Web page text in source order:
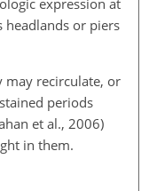
expression at
headlands or piers
may recirculate, or
periods
et al., 2006)
in them.